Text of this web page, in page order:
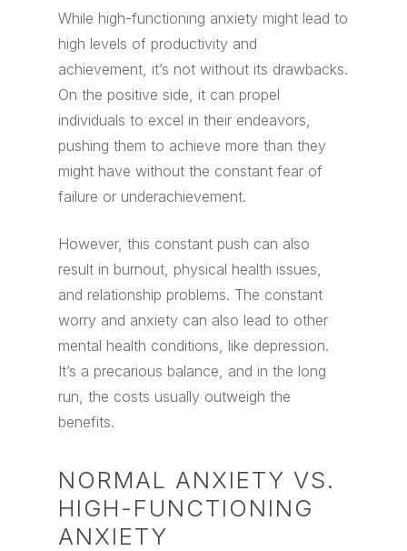
While high-functioning anxiety might lead to
high levels of productivity and
achievement, it’s not without its drawbacks.
On the positive side, it can propel
individuals to excel in their endeavors,
pushing them to achieve more than they
might have without the constant fear of
failure or underachievement.
However, this constant push can also
result in burnout, physical health issues,
and relationship problems. The constant
worry and anxiety can also lead to other
mental health conditions, like depression.
It’s a precarious balance, and in the long
run, the costs usually outweigh the
benefits.
NORMAL ANXIETY VS.
HIGH-FUNCTIONING
ANXIETY